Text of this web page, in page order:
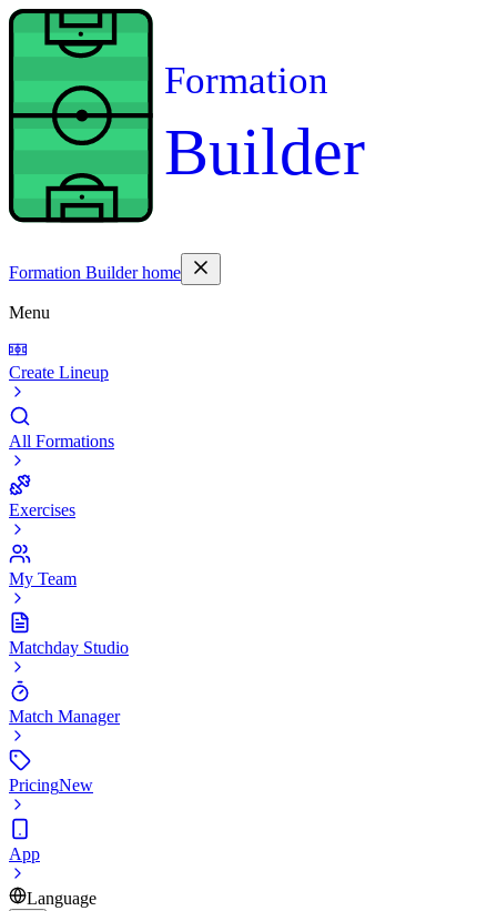
Formation
Builder
Formation Builder home
Menu
Create Lineup
All Formations
Exercises
My Team
Matchday Studio
Match Manager
PricingNew
App
Language